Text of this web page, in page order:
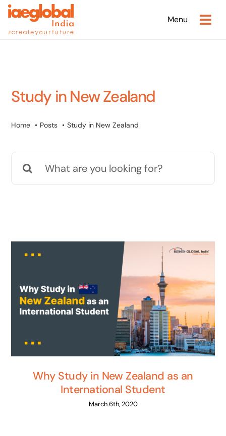
Skip
content
Menu
Study in New Zealand
Home Posts Study in New Zealand
Search
Why Study in New Zealand as an
International Student
March 6th, 2020